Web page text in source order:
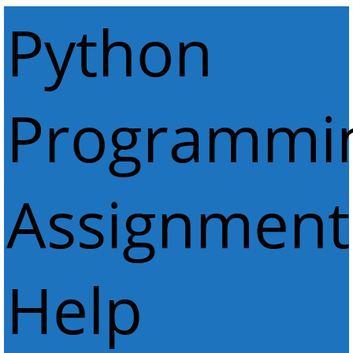
Python
Assignment
Help